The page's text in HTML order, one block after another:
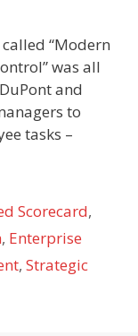
“Modern
was all
and
to
tasks –
Scorecard,
, Enterprise
, Strategic